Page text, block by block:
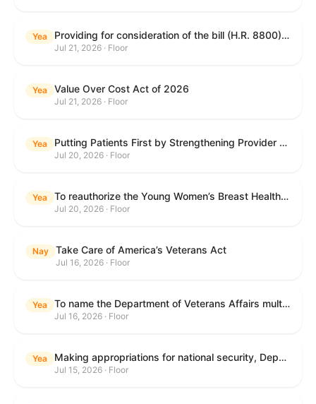
Yea Providing for consideration of the bill (H.R. 8800) to authorize appropriations for fiscal year 2027 for military activities of the Department of Defense, for military construction, and for defense activities of the Department of Energy, to prescribe military personnel strengths for such fiscal year, and for other purposes; providing for consideration of the bill (H.R. 8884) to amend title II of the Social Security Act to reauthorize demonstration authority for the disability insurance program; providing for consideration of the concurrent resolution (H. Con. Res. 113) establishing the congressional budget for the United States Government for fiscal year 2027 and setting forth the appropriate budgetary levels for fiscal years 2028 through 2036; providing for consideration of the bill (H.R. 7008) to amend chapter 131 of title 5 to require certain restrictions on stocks for Members of Congress and their spouses and dependents, and for other purposes; providing for consideration of the bill (H.R. 6955) to make improvements to the Federal banking laws, and for other purposes; providing for consideration of the bill (H.R. 9770) making continuing appropriations for fiscal year 2027, and for other purposes; and for other purposes.
Jul 21, 2026 · Floor
Yea Value Over Cost Act of 2026
Jul 21, 2026 · Floor
Yea Putting Patients First by Strengthening Provider Accountability in FECA Act
Jul 20, 2026 · Floor
Yea To reauthorize the Young Women’s Breast Health Education and Awareness Requires Learning Young Act of 2009.
Jul 20, 2026 · Floor
Nay Take Care of America’s Veterans Act
Jul 16, 2026 · Floor
Yea To name the Department of Veterans Affairs multispecialty clinic in Marietta, Georgia, as the "Colonel Michael H. Boyce Department of Veterans Affairs Multispecialty Clinic".
Jul 16, 2026 · Floor
Yea Making appropriations for national security, Department of State, and related programs for the fiscal year ending September 30, 2027, and for other purposes.
Jul 15, 2026 · Floor